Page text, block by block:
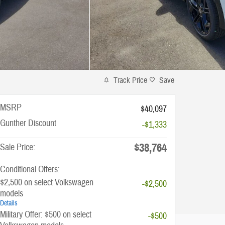
Track Price Save
MSRP
$40,097
Gunther Discount
-$1,333
Sale Price:
Conditional Offers:
$38,764
$2,500 on select Volkswagen
models
Details
-$2,500
Military Offer: $500 on select
-$500